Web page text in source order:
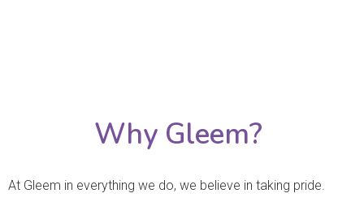
Why Gleem?
At Gleem in everything we do, we believe in taking pride.